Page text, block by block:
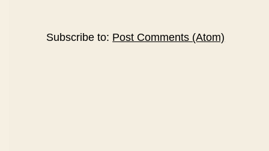
Subscribe to: Post Comments (Atom)